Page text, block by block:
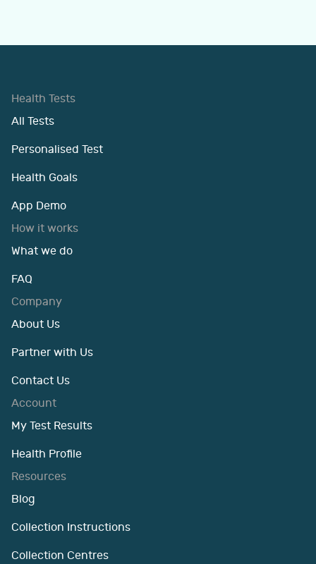
Health Tests
All Tests
Personalised Test
Health Goals
App Demo
How it works
What we do
FAQ
Company
About Us
Partner with Us
Contact Us
Account
My Test Results
Health Profile
Resources
Blog
Collection Instructions
Collection Centres